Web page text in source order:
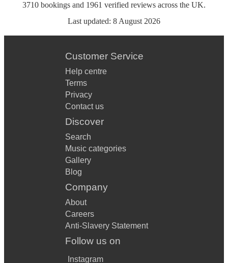
3710 bookings and 1961 verified reviews across the UK.
Last updated: 8 August 2026
Customer Service
Help centre
Terms
Privacy
Contact us
Discover
Search
Music categories
Gallery
Blog
Company
About
Careers
Anti-Slavery Statement
Follow us on
Instagram